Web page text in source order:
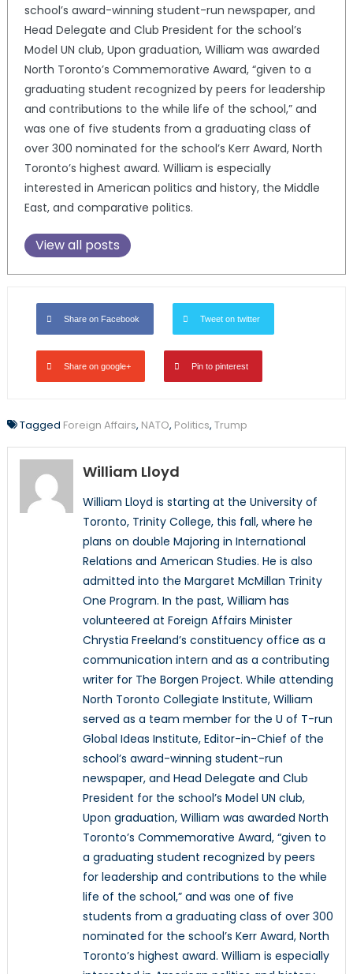
school’s award-winning student-run newspaper, and
Head Delegate and Club President for the school’s
Model UN club, Upon graduation, William was awarded
North Toronto’s Commemorative Award, “given to a
graduating student recognized by peers for leadership
and contributions to the while life of the school,” and
was one of five students from a graduating class of
over 300 nominated for the school’s Kerr Award, North
Toronto’s highest award. William is especially
interested in American politics and history, the Middle
East, and comparative politics.
View all posts
Share on Facebook Tweet on twitter
Share on google+ Pin to pinterest
Tagged Foreign Affairs, NATO, Politics, Trump
William Lloyd
William Lloyd is starting at the University of
Toronto, Trinity College, this fall, where he
plans on double Majoring in International
Relations and American Studies. He is also
admitted into the Margaret McMillan Trinity
One Program. In the past, William has
volunteered at Foreign Affairs Minister
Chrystia Freeland’s constituency office as a
communication intern and as a contributing
writer for The Borgen Project. While attending
North Toronto Collegiate Institute, William
served as a team member for the U of T-run
Global Ideas Institute, Editor-in-Chief of the
school’s award-winning student-run
newspaper, and Head Delegate and Club
President for the school’s Model UN club,
Upon graduation, William was awarded North
Toronto’s Commemorative Award, “given to
a graduating student recognized by peers
for leadership and contributions to the while
life of the school,” and was one of five
students from a graduating class of over 300
nominated for the school’s Kerr Award, North
Toronto’s highest award. William is especially